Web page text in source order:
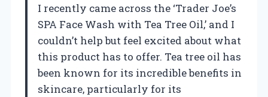
I recently came across the ‘Trader Joe’s
SPA Face Wash with Tea Tree Oil,’ and I
couldn’t help but feel excited about what
this product has to offer. Tea tree oil has
been known for its incredible benefits in
skincare, particularly for its